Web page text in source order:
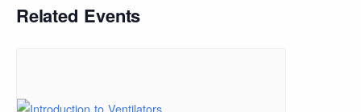
Related Events